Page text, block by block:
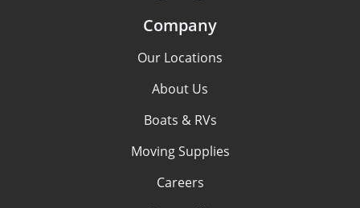
Company
Our Locations
About Us
Boats & RVs
Moving Supplies
Careers